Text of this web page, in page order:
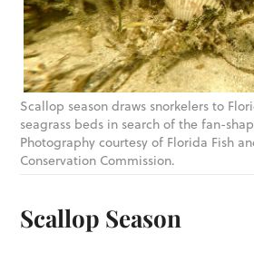
Scallop season draws snorkelers to
seagrass beds in search of the fan-
Photography courtesy of Florida Fish
Conservation Commission.
Scallop Season